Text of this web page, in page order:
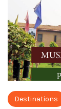
Destinations